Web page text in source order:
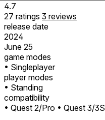
4.7
27 ratings 3 reviews
release date
2024
June 25
game modes
• Singleplayer
player modes
• Standing
compatibility
• Quest 2/Pro • Quest 3/3S